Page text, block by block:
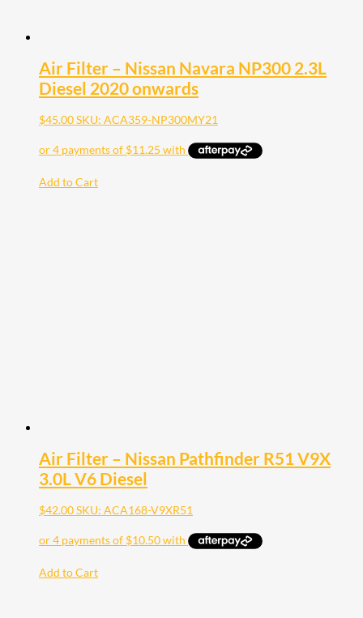
Air Filter – Nissan Navara NP300 2.3L
Diesel 2020 onwards
$45.00SKU: ACA359-NP300MY21
Add to Cart
Air Filter – Nissan Pathfinder R51 V9X
3.0L V6 Diesel
$42.00SKU: ACA168-V9XR51
Add to Cart